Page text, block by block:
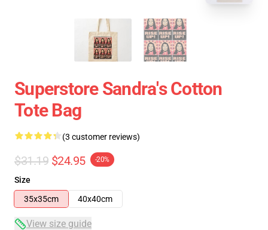
Superstore Sandra's Cotton
Tote Bag
(3 customer reviews)
$31.19 $24.95 -20%
Size
35x35cm
40x40cm
View size guide